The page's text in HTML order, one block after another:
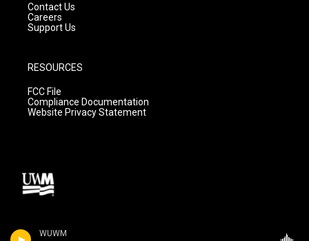
WUWM
Contact Us
Careers
Support Us
RESOURCES
FCC File
Compliance Documentation
Website Privacy Statement